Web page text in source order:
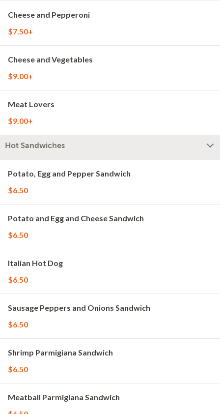
Cheese and Pepperoni
$7.50+
Cheese and Vegetables
$9.00+
Meat Lovers
$9.00+
Hot Sandwiches
Potato, Egg and Pepper Sandwich
$6.50
Potato and Egg and Cheese Sandwich
$6.50
Italian Hot Dog
$6.50
Sausage Peppers and Onions Sandwich
$6.50
Shrimp Parmigiana Sandwich
$6.50
Meatball Parmigiana Sandwich